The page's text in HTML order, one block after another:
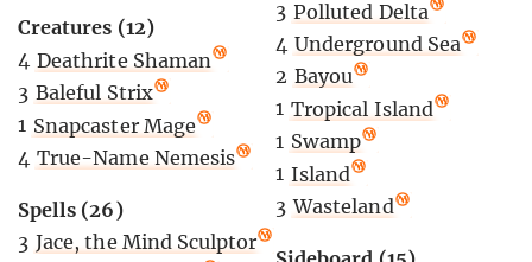
Creatures (12)
4 Deathrite Shaman
3 Baleful Strix
1 Snapcaster Mage
4 True-Name Nemesis
Spells (26)
3 Jace, the Mind Sculptor
3 Polluted Delta
4 Underground Sea
2 Bayou
1 Tropical Island
1 Swamp
1 Island
3 Wasteland